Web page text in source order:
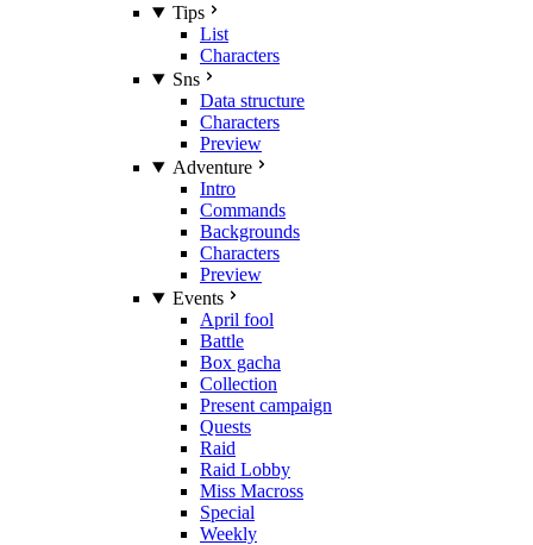
Tips
List
Characters
Sns
Data structure
Characters
Preview
Adventure
Intro
Commands
Backgrounds
Characters
Preview
Events
April fool
Battle
Box gacha
Collection
Present campaign
Quests
Raid
Raid Lobby
Miss Macross
Special
Weekly